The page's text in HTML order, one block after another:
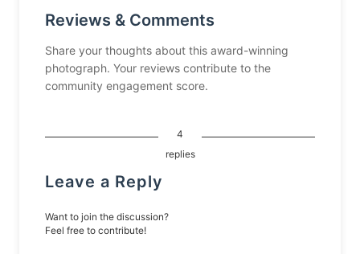
Reviews & Comments
Share your thoughts about this award-winning
photograph. Your reviews contribute to the
community engagement score.
4
replies
Leave a Reply
Want to join the discussion?
Feel free to contribute!